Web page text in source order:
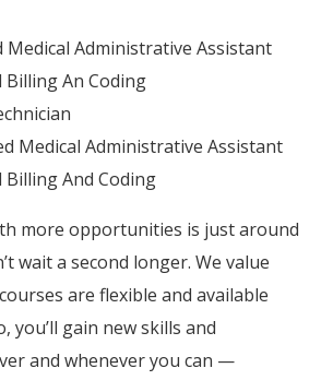
Medical Administrative Assistant
Billing An Coding
Medical Administrative Assistant
Billing And Coding
more opportunities is just around
wait a second longer. We value
are flexible and available
you’ll gain new skills and
and whenever you can —